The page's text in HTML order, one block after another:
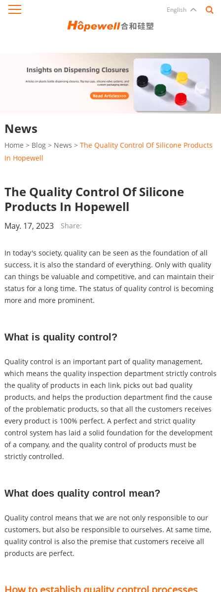
English
News
Home > Blog > News > The Quality Control Of Silicone Products
In Hopewell
The Quality Control Of Silicone
Products In Hopewell
May. 17, 2023 Share:
In today's society, quality can be seen as the foundation of all
success, it is also the standard of everything. Only with quality
can things be valuable and competitive, and can maintain their
status for a long time. The status of quality control is becoming
more and more prominent.
What is quality control?
Quality control is an important part of quality management,
which means the quality inspection department strictly controls
the quality of products in each link, picks out bad quality
products, and helps the production department find the cause
of the problematic products, so that all the customers receives
every product is 100% perfect. A perfect and strict quality
control system has laid a solid foundation for the development
of a company, and the quality control of products must be
strictly controlled.
What does quality control mean?
Quality control means that we are not only responsible to our
customers, but also be responsible to ourselves. At same time,
quality control is also the premise that customers receive all
products are perfect.